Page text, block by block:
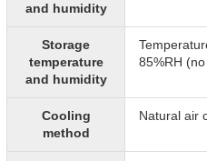
and humidity
Storage
temperature
and humidity
85%RH
Cooling
method
Natural air